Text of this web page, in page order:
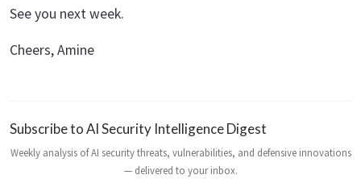
See you next week.
Cheers, Amine
Subscribe to AI Security Intelligence Digest
Weekly analysis of AI security threats, vulnerabilities, and defensive innovations
— delivered to your inbox.